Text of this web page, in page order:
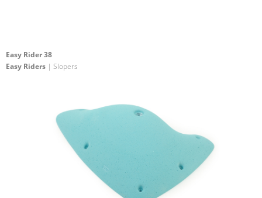
Easy Rider 38
Easy Riders | Slopers